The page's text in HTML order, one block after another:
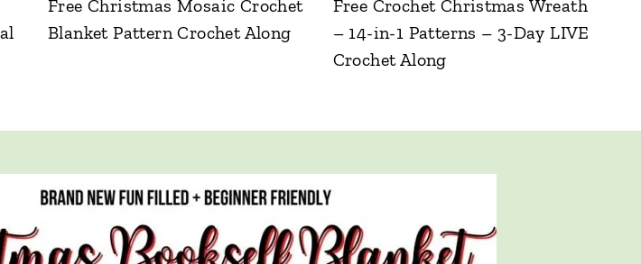
Free Christmas Mosaic Crochet
Blanket Pattern Crochet Along
Free Crochet Christmas Wreath
– 14-in-1 Patterns – 3-Day LIVE
Crochet Along